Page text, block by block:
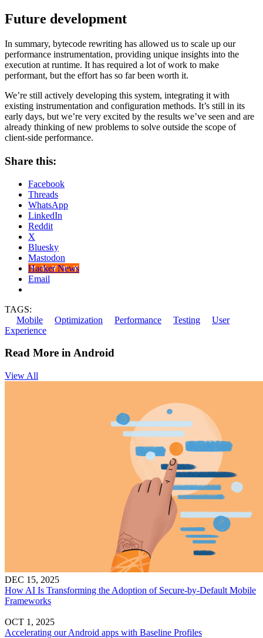
Future development
In summary, bytecode rewriting has allowed us to scale up our
performance instrumentation, providing unique insights into the
execution at runtime. It has required a lot of work to make
performant, but the effort has so far been worth it.
We’re still actively developing this system, integrating it with
existing instrumentation and configuration methods. It’s still in its
early days, but we’re very excited by the results we’ve seen and are
already thinking of new problems to solve outside the scope of
client-side performance.
Share this:
Facebook
Threads
WhatsApp
LinkedIn
Reddit
X
Bluesky
Mastodon
Hacker News
Email
TAGS:
Mobile
Optimization Performance Testing
User
Experience
Read More in Android
View All
DEC 15, 2025
How AI Is Transforming the Adoption of Secure-by-Default Mobile
Frameworks
OCT 1, 2025
Accelerating our Android apps with Baseline Profiles